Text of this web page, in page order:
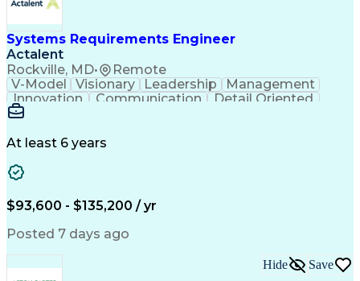
Milestones (Project Management)
Construction Management Software
Systems Requirements Engineer
Actalent
Rockville, MD• Remote
V-Model Visionary Leadership
Management
Innovation
Communication
Detail Oriented
Systems Integration
Electrical Engineering
Requirements Management
Engineering Design Process
Interpersonal Communications
Product Lifecycle Management
Model Based Systems Engineering
Electromagnetic Interference And Compatibility
At least 6 years
$93,600 - $135,200 / yr
Posted 7 days ago
Hide Save